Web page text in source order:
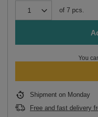
of 7 pcs.
You
Shipment on Monday
Free and fast delivery